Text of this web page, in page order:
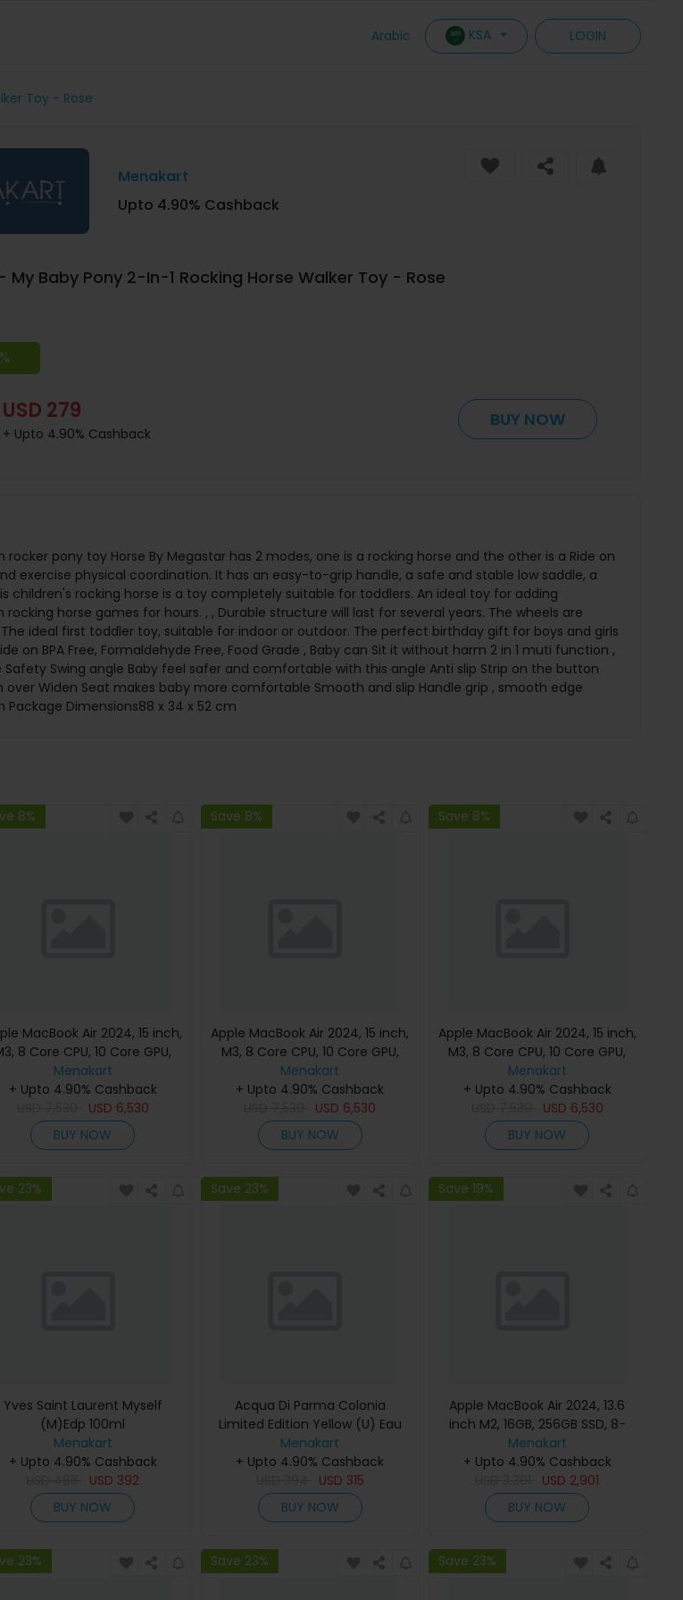
Arabic KSA LOGIN
Toy - Rose
Menakart
Upto 4.90% Cashback
Baby Pony 2-In-1 Rocking Horse Walker Toy - Rose
USD 279
+ Upto 4.90% Cashback
BUY NOW
pony toy Horse By Megastar has 2 modes, one is a rocking horse and the other is a Ride on
exercise physical coordination. It has an easy-to-grip handle, a safe and stable low saddle, a
rocking horse is a toy completely suitable for toddlers. An ideal toy for adding
horse games for hours. , , Durable structure will last for several years. The wheels are
ideal first toddler toy, suitable for indoor or outdoor. The perfect birthday gift for boys and girls
on BPA Free, Formaldehyde Free, Food Grade , Baby can Sit it without harm 2 in 1 muti function ,
Swing angle Baby feel safer and comfortable with this angle Anti slip Strip on the button
Widen Seat makes baby more comfortable Smooth and slip Handle grip , smooth edge
Dimensions88 x 34 x 52 cm
8%
MacBook Air 2024, 15 inch,
8 Core CPU, 10 Core GPU,
24GB, 512GB, Silver, MC9J4
(English Keyboard, Apple
Warranty)
Menakart
+ Upto 4.90% Cashback
USD 6,530
BUY NOW
Save 8%
Apple MacBook Air 2024, 15 inch,
M3, 8 Core CPU, 10 Core GPU,
24GB, 512GB, Starlight, MC9K4
(English Keyboard, Apple
Warranty)
Menakart
+ Upto 4.90% Cashback
USD 6,530
BUY NOW
Save 8%
Apple MacBook Air 2024, 15 inch,
M3, 8 Core CPU, 10 Core GPU,
24GB, 512GB, Midnight, MC9L4
(English Keyboard, Apple
Warranty)
Menakart
+ Upto 4.90% Cashback
USD 6,530
BUY NOW
23%
Yves Saint Laurent Myself
(M)Edp 100ml
Menakart
+ Upto 4.90% Cashback
USD 392
BUY NOW
Save 23%
Acqua Di Parma Colonia
Limited Edition Yellow (U) Eau
De Cologne 100Ml Refillable
Menakart
+ Upto 4.90% Cashback
USD 315
BUY NOW
Save 19%
Apple MacBook Air 2024, 13.6
inch M2, 16GB, 256GB SSD, 8-
Core Chip, 8-Core GPU, Space
Gray, MC7U4 (English Keyboard,
Apple Warranty)
Menakart
+ Upto 4.90% Cashback
USD 2,901
BUY NOW
23% Save 23% Save 23%